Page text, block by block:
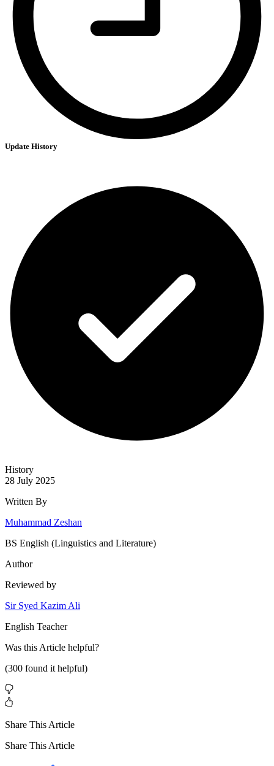
Update History
History
28 July 2025
Written By
Muhammad Zeshan
BS English (Linguistics and Literature)
Author
Reviewed by
Sir Syed Kazim Ali
English Teacher
Was this Article helpful?
(300 found it helpful)
Share This Article
Share This Article